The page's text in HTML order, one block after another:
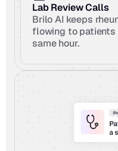
Lab Review Calls
Brilo AI keeps
flowing to patients
same hour.